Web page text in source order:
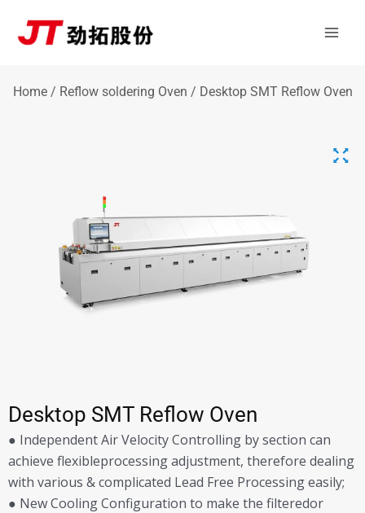
Home/ Reflow soldering Oven / Desktop SMT Reflow Oven
Desktop SMT Reflow Oven
● Independent Air Velocity Controlling by section can
achieve flexibleprocessing adjustment, therefore dealing
with various & complicated Lead Free Processing easily;
● New Cooling Configuration to make the filteredor